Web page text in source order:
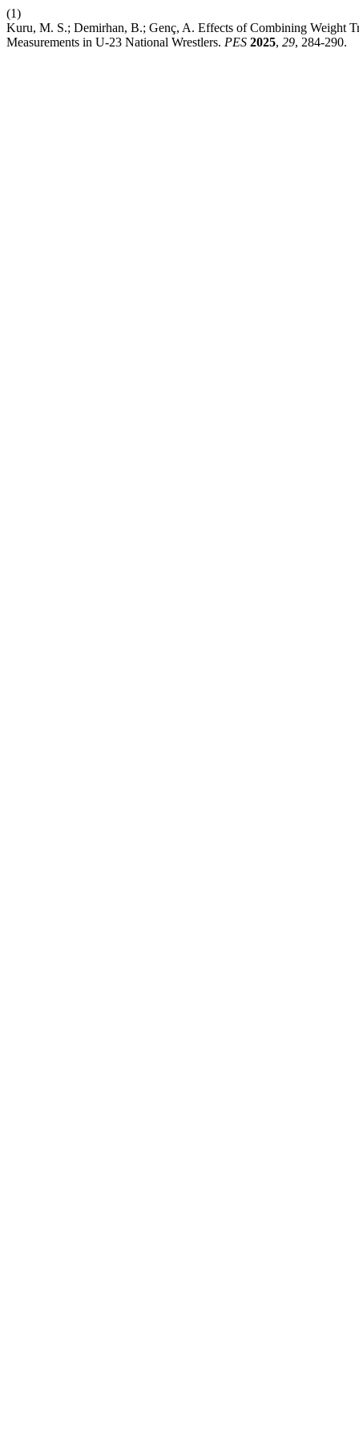
(1)
Kuru, M. S.; Demirhan, B.; Genç, A. Effects of Combining Weight
Measurements in U-23 National Wrestlers. PES 2025, 29, 284-290.